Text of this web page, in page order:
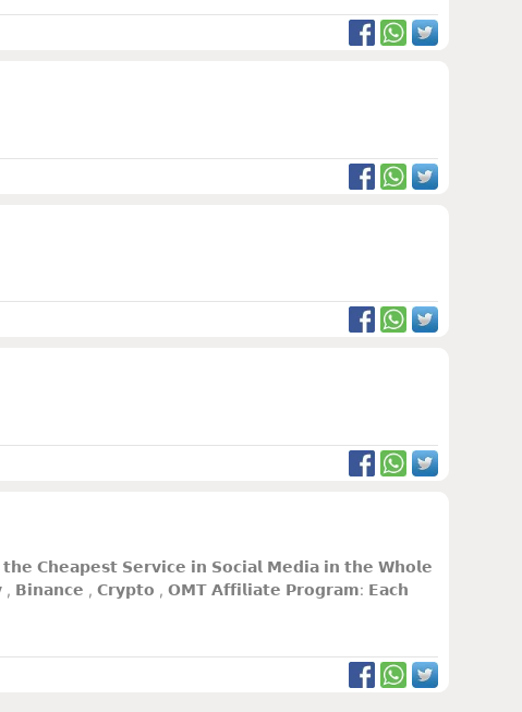
𝗖𝗵𝗲𝗮𝗽𝗲𝘀𝘁 𝗦𝗲𝗿𝘃𝗶𝗰𝗲 𝗶𝗻 𝗦𝗼𝗰𝗶𝗮𝗹 𝗠𝗲𝗱𝗶𝗮 𝗶𝗻 𝘁𝗵𝗲 𝗪𝗵𝗼𝗹𝗲
, 𝗖𝗿𝘆𝗽𝘁𝗼 , 𝗢𝗠𝗧 𝗔𝗳𝗳𝗶𝗹𝗶𝗮𝘁𝗲 𝗣𝗿𝗼𝗴𝗿𝗮𝗺: 𝗘𝗮𝗰𝗵